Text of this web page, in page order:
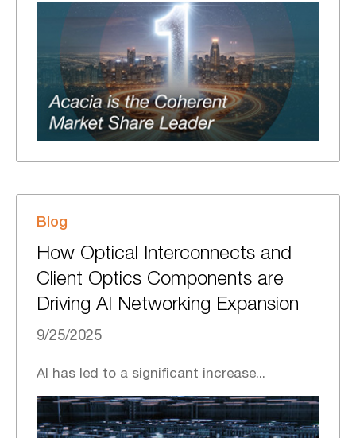
Blog
How Optical Interconnects and
Client Optics Components are
Driving AI Networking Expansion
9/25/2025
AI has led to a significant increase...